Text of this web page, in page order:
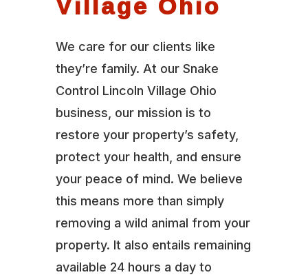
We care for our clients like
they’re family. At our Snake
Control Lincoln Village Ohio
business, our mission is to
restore your property’s safety,
protect your health, and ensure
your peace of mind. We believe
this means more than simply
removing a wild animal from your
property. It also entails remaining
available 24 hours a day to